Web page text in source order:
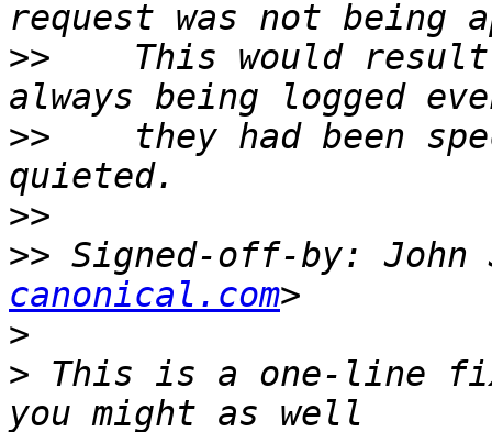
>>
This would
>>
they had been
>>
>> Signed-off-by: John
canonical.com
>
> This is a one-line